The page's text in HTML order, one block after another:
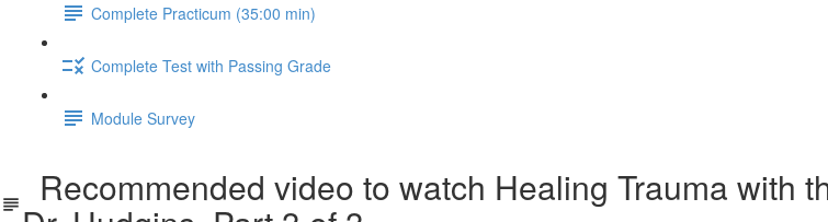
Complete Practicum (35:00 min)
Complete Test with Passing Grade
Module Survey
Recommended video to watch Healing Trauma with